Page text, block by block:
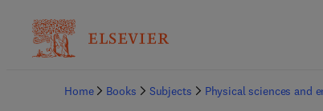
Home Books Subjects Physical sciences and